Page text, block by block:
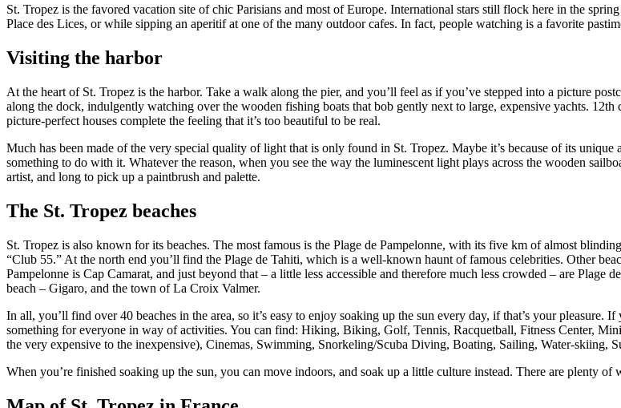
St. Tropez is the favored vacation site of chic Parisians and most of Europe. International stars still flock here in the
Place des Lices, or while sipping an aperitif at one of the many outdoor cafes. In fact, people watching is a favorite
Visiting the harbor
At the heart of St. Tropez is the harbor. Take a walk along the pier, and you’ll feel as if you’ve stepped into a picture
along the dock, indulgently watching over the wooden fishing boats that bob gently next to large, expensive yachts. 12th
picture-perfect houses complete the feeling that it’s too beautiful to be real.
Much has been made of the very special quality of light that is only found in St. Tropez. Maybe it’s because of its
something to do with it. Whatever the reason, when you see the way the luminescent light plays across the wooden
artist, and long to pick up a paintbrush and palette.
The St. Tropez beaches
St. Tropez is also known for its beaches. The most famous is the Plage de Pampelonne, with its five km of almost
“Club 55.” At the north end you’ll find the Plage de Tahiti, which is a well-known haunt of famous celebrities. Other
Pampelonne is Cap Camarat, and just beyond that – a little less accessible and therefore much less crowded – are
beach – Gigaro, and the town of La Croix Valmer.
In all, you’ll find over 40 beaches in the area, so it’s easy to enjoy soaking up the sun every day, if that’s your
something for everyone in way of activities. You can find: Hiking, Biking, Golf, Tennis, Racquetball, Fitness Center,
the very expensive to the inexpensive), Cinemas, Swimming, Snorkeling/Scuba Diving, Boating, Sailing, Water-skiing,
When you’re finished soaking up the sun, you can move indoors, and soak up a little culture instead. There are plenty